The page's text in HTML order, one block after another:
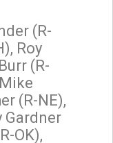
(R-
Roy
(R-
(R-NE),
Gardner
OK),